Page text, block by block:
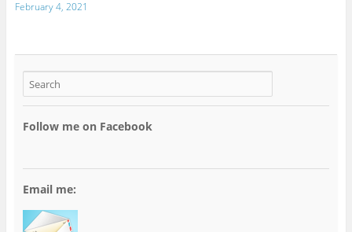
February 4, 2021
Follow me on Facebook
Email me: